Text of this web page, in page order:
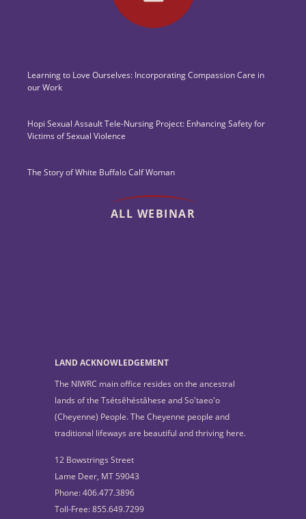
Learning to Love Ourselves: Incorporating Compassion Care in
our Work
Hopi Sexual Assault Tele-Nursing Project: Enhancing Safety for
Victims of Sexual Violence
The Story of White Buffalo Calf Woman
ALL WEBINAR
LAND ACKNOWLEDGEMENT
The NIWRC main office resides on the ancestral
lands of the Tsétsêhéstâhese and So'taeo'o
(Cheyenne) People. The Cheyenne people and
traditional lifeways are beautiful and thriving here.
12 Bowstrings Street
Lame Deer, MT 59043
Phone: 406.477.3896
Toll-Free: 855.649.7299